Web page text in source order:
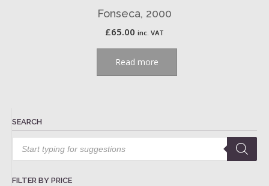
Fonseca, 2000
£65.00 inc. VAT
Read more
SEARCH
Products
search
FILTER BY PRICE